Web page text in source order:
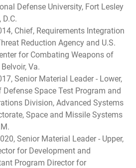
Defense University, Fort Lesley
Chief, Requirements Integration
Reduction Agency and U.S.
for Combating Weapons of
Va.
Senior Material Leader - Lower,
Space Test Program and
Division, Advanced Systems
Space and Missile Systems
Senior Material Leader - Upper,
for Development and
Program Director for